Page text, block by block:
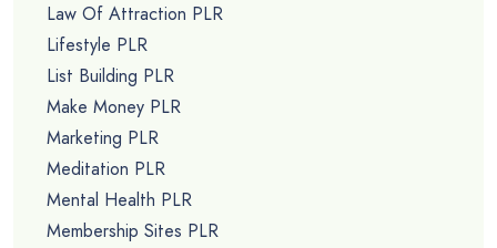
Law Of Attraction PLR
Lifestyle PLR
List Building PLR
Make Money PLR
Marketing PLR
Meditation PLR
Mental Health PLR
Membership Sites PLR